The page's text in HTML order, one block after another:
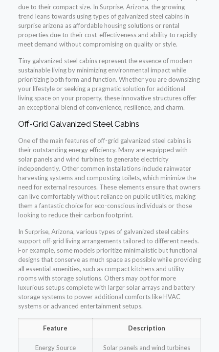
due to their compact size. In Surprise, Arizona, the growing
trend leans towards using types of galvanized steel cabins in
surprise arizona as affordable housing solutions or rental
properties due to their cost-effectiveness and ability to rapidly
meet demand without compromising on quality or style.
Tiny galvanized steel cabins represent the essence of modern
sustainable living by minimizing environmental impact while
prioritizing both form and function. Whether you are downsizing
your lifestyle or seeking a pragmatic solution for additional
living space on your property, these innovative structures offer
an exceptional blend of convenience, resilience, and charm.
Off-Grid Galvanized Steel Cabins
One of the main features of off-grid galvanized steel cabins is
their outstanding energy efficiency. Many are equipped with
solar panels and wind turbines to generate electricity
independently. Other common installations include rainwater
harvesting systems and composting toilets, which minimize the
need for external resources. These elements ensure that owners
can live comfortably without reliance on public utilities, making
them a fantastic choice for eco-conscious individuals or those
looking to reduce their carbon footprint.
In Surprise, Arizona, various types of galvanized steel cabins
support off-grid living arrangements tailored to different needs.
For example, some models prioritize minimalistic but functional
designs that conserve as much space as possible while providing
all essential amenities, such as compact kitchens and utility
rooms with storage solutions. Others may opt for more
luxurious setups complete with larger solar arrays and battery
storage systems to power additional comforts like HVAC
systems or advanced entertainment setups.
Feature Description
Energy Source Solar panels and wind turbines